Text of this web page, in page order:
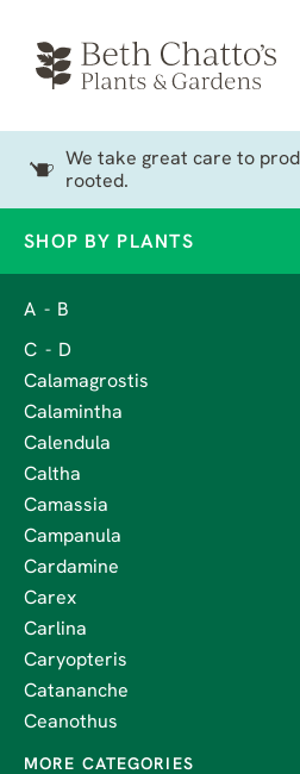
We take great care to
rooted.
SHOP BY PLANTS
A - B
C - D
Calamagrostis
Calamintha
Calendula
Caltha
Camassia
Campanula
Cardamine
Carex
Carlina
Caryopteris
Catananche
Ceanothus